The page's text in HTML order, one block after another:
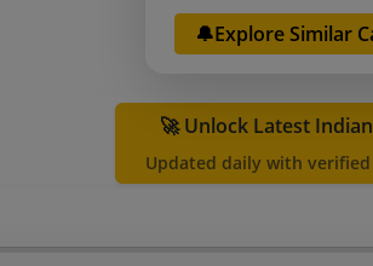
🔔Explore Similar
🚀 Unlock Latest
Updated daily with